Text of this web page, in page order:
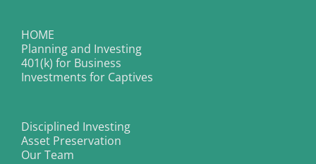
HOME
Planning and Investing
401(k) for Business
Investments for Captives
Disciplined Investing
Asset Preservation
Our Team